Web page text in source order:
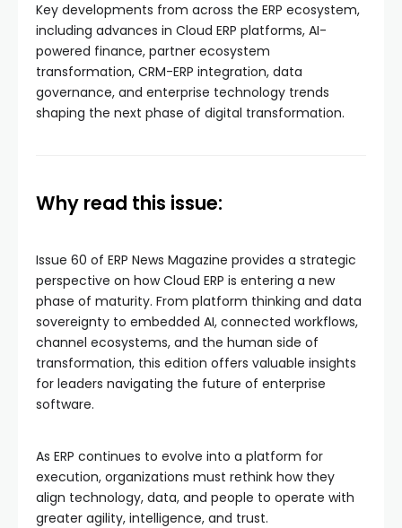
Key developments from across the ERP ecosystem,
including advances in Cloud ERP platforms, AI-
powered finance, partner ecosystem
transformation, CRM-ERP integration, data
governance, and enterprise technology trends
shaping the next phase of digital transformation.
Why read this issue:
Issue 60 of ERP News Magazine provides a strategic
perspective on how Cloud ERP is entering a new
phase of maturity. From platform thinking and data
sovereignty to embedded AI, connected workflows,
channel ecosystems, and the human side of
transformation, this edition offers valuable insights
for leaders navigating the future of enterprise
software.
As ERP continues to evolve into a platform for
execution, organizations must rethink how they
align technology, data, and people to operate with
greater agility, intelligence, and trust.